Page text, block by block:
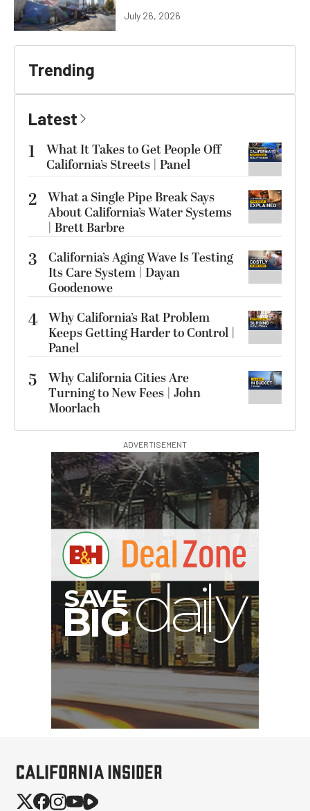
July 26, 2026
Trending
Latest
1
What It Takes to Get People Off
California’s Streets | Panel
2 What a Single Pipe Break Says
About California’s Water Systems
| Brett Barbre
3
California’s Aging Wave Is Testing
Its Care System | Dayan
Goodenowe
4 Why California’s Rat Problem
Keeps Getting Harder to Control |
Panel
5
Why California Cities Are
Turning to New Fees | John
Moorlach
ADVERTISEMENT
S
AV
y
BIG